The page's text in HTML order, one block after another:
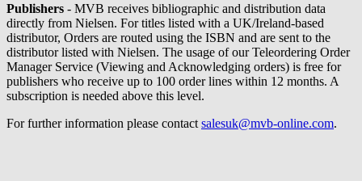
Publishers - MVB receives bibliographic and distribution data
directly from Nielsen. For titles listed with a UK/Ireland-based
distributor, Orders are routed using the ISBN and are sent to the
distributor listed with Nielsen. The usage of our Teleordering Order
Manager Service (Viewing and Acknowledging orders) is free for
publishers who receive up to 100 order lines within 12 months. A
subscription is needed above this level.
For further information please contact salesuk@mvb-online.com.